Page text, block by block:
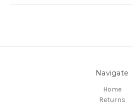
Navigate
Home
Returns